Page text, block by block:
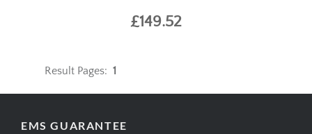
£149.52
Result Pages: 1
EMS GUARANTEE